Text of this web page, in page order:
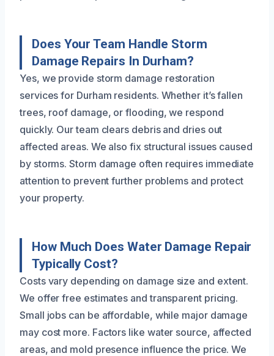
Does Your Team Handle Storm
Damage Repairs In Durham?
Yes, we provide storm damage restoration
services for Durham residents. Whether it’s fallen
trees, roof damage, or flooding, we respond
quickly. Our team clears debris and dries out
affected areas. We also fix structural issues caused
by storms. Storm damage often requires immediate
attention to prevent further problems and protect
your property.
How Much Does Water Damage Repair
Typically Cost?
Costs vary depending on damage size and extent.
We offer free estimates and transparent pricing.
Small jobs can be affordable, while major damage
may cost more. Factors like water source, affected
areas, and mold presence influence the price. We